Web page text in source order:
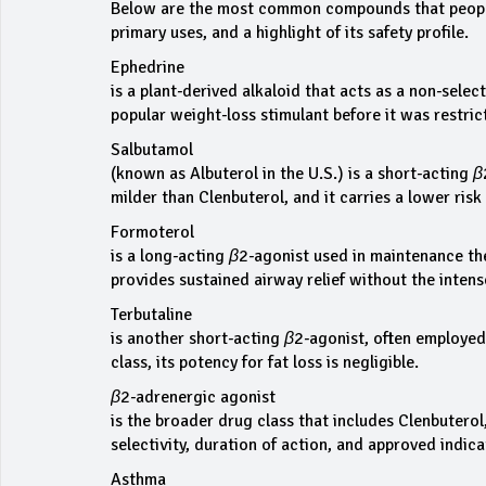
Below are the most common compounds that
primary uses, and a highlight of its safety profile.
Ephedrine
is a plant‑derived alkaloid that acts as a
popular weight‑loss stimulant before it was
Salbutamol
(known as Albuterol in the U.S.) is a short‑acting
milder than Clenbuterol, and it carries a lower
Formoterol
is a long‑acting β2‑agonist used in maintenance
provides sustained airway relief without the
Terbutaline
is another short‑acting β2‑agonist, often
class, its potency for fat loss is negligible.
β2‑adrenergic agonist
is the broader drug class that includes
selectivity, duration of action, and approved
Asthma